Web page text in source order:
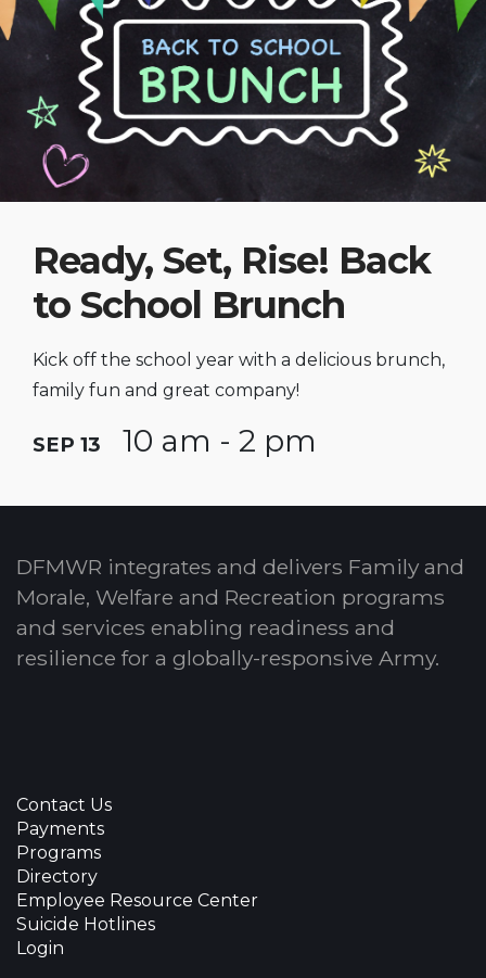
Ready, Set, Rise! Back
to School Brunch
Kick off the school year with a delicious brunch,
family fun and great company!
SEP 13 10 am - 2 pm
DFMWR integrates and delivers Family and
Morale, Welfare and Recreation programs
and services enabling readiness and
resilience for a globally-responsive Army.
Contact Us
Payments
Programs
Directory
Employee Resource Center
Suicide Hotlines
Login